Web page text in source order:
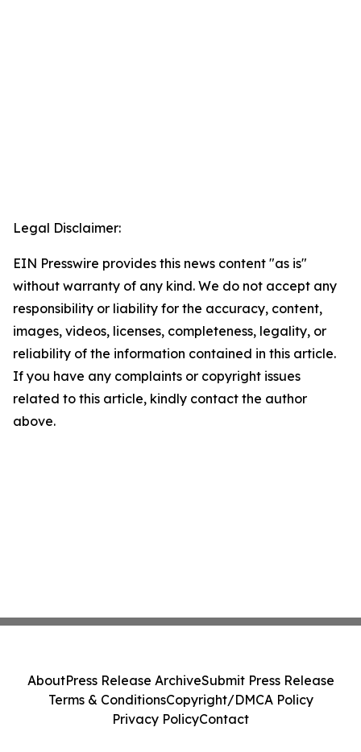
Legal Disclaimer:
EIN Presswire provides this news content "as is"
without warranty of any kind. We do not accept any
responsibility or liability for the accuracy, content,
images, videos, licenses, completeness, legality, or
reliability of the information contained in this article.
If you have any complaints or copyright issues
related to this article, kindly contact the author
above.
AboutPress Release ArchiveSubmit Press Release
Terms & ConditionsCopyright/DMCA Policy
Privacy PolicyContact